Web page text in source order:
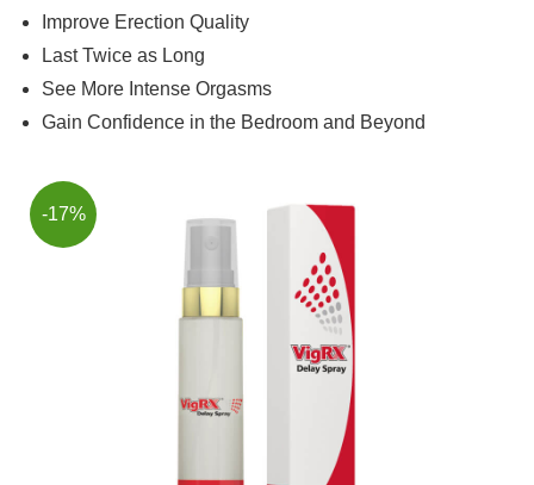
Improve Erection Quality
Last Twice as Long
See More Intense Orgasms
Gain Confidence in the Bedroom and Beyond
-17%